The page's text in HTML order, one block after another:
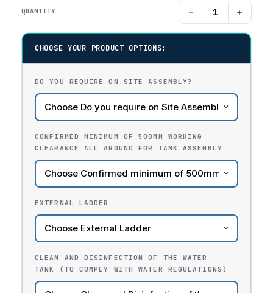
QUANTITY − +
CHOOSE YOUR PRODUCT OPTIONS:
DO YOU REQUIRE ON SITE ASSEMBLY?
CONFIRMED MINIMUM OF 500MM WORKING
CLEARANCE ALL AROUND FOR TANK ASSEMBLY
EXTERNAL LADDER
CLEAN AND DISINFECTION OF THE WATER
TANK (TO COMPLY WITH WATER REGULATIONS)